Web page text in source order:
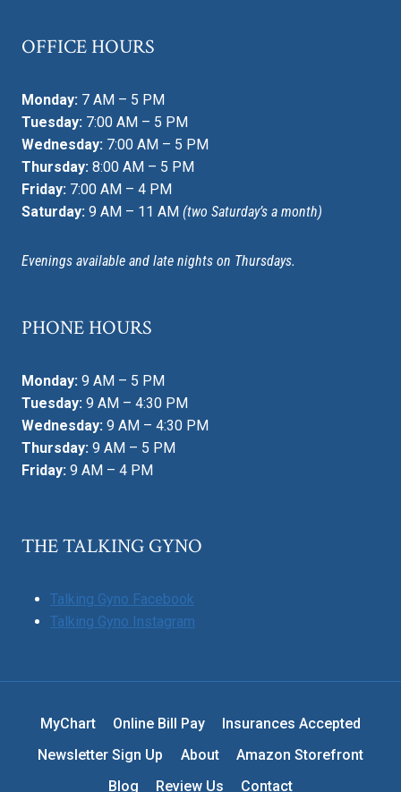
OFFICE HOURS
Monday: 7 AM – 5 PM
Tuesday: 7:00 AM – 5 PM
Wednesday: 7:00 AM – 5 PM
Thursday: 8:00 AM – 5 PM
Friday: 7:00 AM – 4 PM
Saturday: 9 AM – 11 AM (two Saturday’s a month)
Evenings available and late nights on Thursdays.
PHONE HOURS
Monday: 9 AM – 5 PM
Tuesday: 9 AM – 4:30 PM
Wednesday: 9 AM – 4:30 PM
Thursday: 9 AM – 5 PM
Friday: 9 AM – 4 PM
THE TALKING GYNO
Talking Gyno Facebook
Talking Gyno Instagram
MyChart Online Bill Pay
Insurances Accepted
Newsletter Sign Up
About
Amazon Storefront
Blog
Review Us Contact